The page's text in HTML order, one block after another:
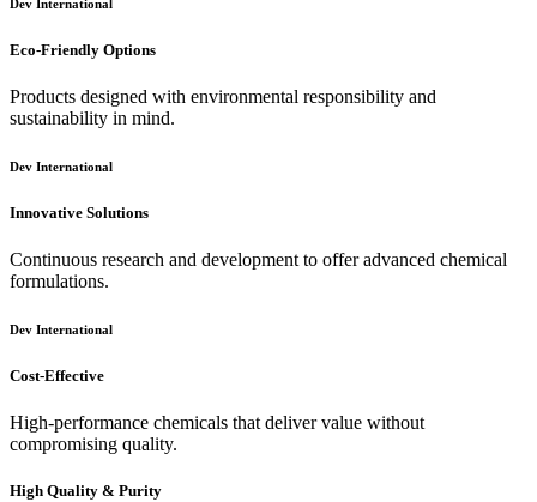
Dev International
Eco-Friendly Options
Products designed with environmental responsibility and
sustainability in mind.
Dev International
Innovative Solutions
Continuous research and development to offer advanced chemical
formulations.
Dev International
Cost-Effective
High-performance chemicals that deliver value without
compromising quality.
High Quality & Purity